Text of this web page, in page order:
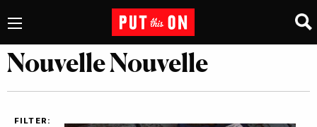
Nouvelle Nouvelle
FILTER: